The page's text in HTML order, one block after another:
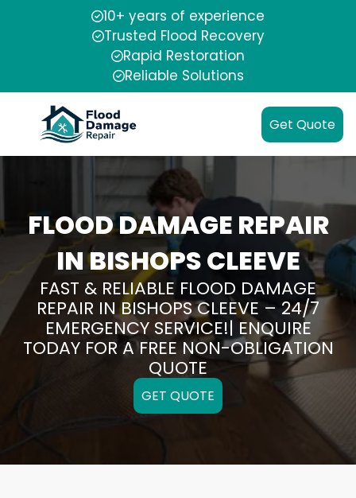
10+ years of experience
Trusted Flood Recovery
Rapid Restoration
Reliable Solutions
Get Quote
FLOOD DAMAGE REPAIR
IN BISHOPS CLEEVE
FAST & RELIABLE FLOOD DAMAGE
REPAIR IN BISHOPS CLEEVE – 24/7
EMERGENCY SERVICE!| ENQUIRE
TODAY FOR A FREE NON-OBLIGATION
QUOTE
GET QUOTE